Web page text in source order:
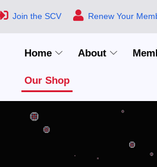
Join the SCV Renew Your
Home About
Our Shop